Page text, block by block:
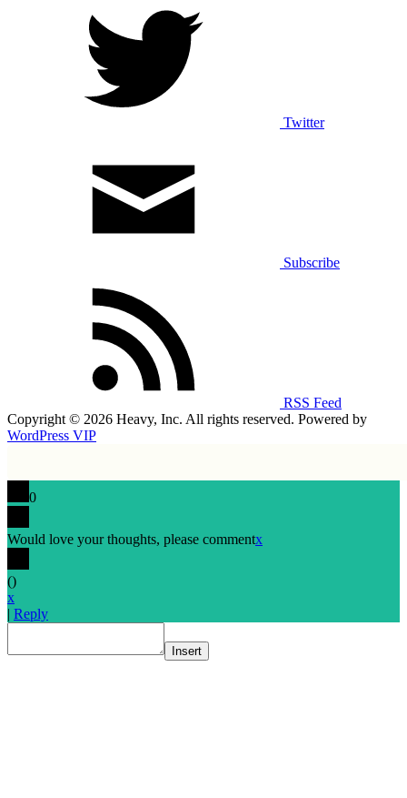
Twitter
Subscribe
RSS Feed
Copyright © 2026 Heavy, Inc. All rights reserved. Powered by
WordPress VIP
0
Would love your thoughts, please commentx
()
x
| Reply
Insert